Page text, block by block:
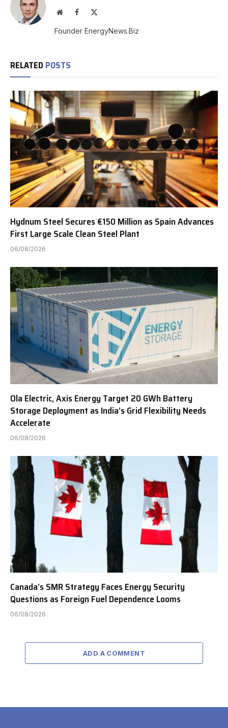
WebsiteFacebook
Founder EnergyNews.Biz
RELATED POSTS
Hydnum Steel Secures €150 Million as Spain Advances
First Large Scale Clean Steel Plant
06/08/2026
Ola Electric, Axis Energy Target 20 GWh Battery
Storage Deployment as India’s Grid Flexibility Needs
Accelerate
06/08/2026
Canada’s SMR Strategy Faces Energy Security
Questions as Foreign Fuel Dependence Looms
06/08/2026
ADD A COMMENT